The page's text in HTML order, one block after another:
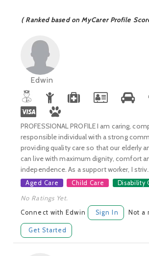
( Ranked based on MyCarer Profile
Edwin
PROFESSIONAL PROFILE I am caring,
responsible individual with a strong
providing quality care so that our elderly
can live with maximum dignity, comfort
independence. As a support worker, I
Aged Care Child Care Disability
No Ratings Yet.
Connect with Edwin Sign In Not a
Get Started